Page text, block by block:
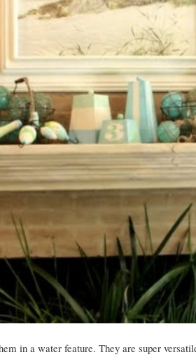
in a water feature. They are super